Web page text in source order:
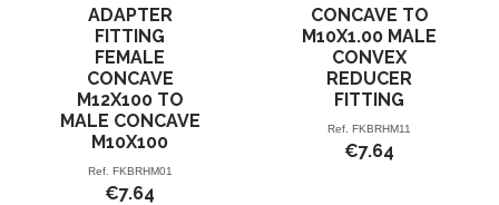
ADAPTER
FITTING
FEMALE
CONCAVE
M12X100 TO
MALE CONCAVE
M10X100
Ref. FKBRHM01
€7.64
CONCAVE TO
M10X1.00 MALE
CONVEX
REDUCER
FITTING
Ref. FKBRHM11
€7.64